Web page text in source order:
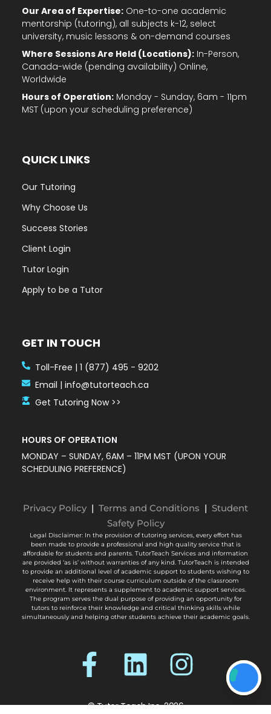
Our Area of Expertise:One-to-one academic
mentorship (tutoring), all subjects k-12, select
university, music lessons & on-demand courses
Where Sessions Are Held (Locations):In-Person,
Canada-wide (pending availability) Online,
Worldwide
Hours of Operation:Monday - Sunday, 6am - 11pm
MST (upon your scheduling preference)
QUICK LINKS
Our Tutoring
Why Choose Us
Success Stories
Client Login
Tutor Login
Apply to be a Tutor
GET IN TOUCH
Toll-Free | 1 (877) 495 - 9202
Email | info@tutorteach.ca
Get Tutoring Now >>
HOURS OF OPERATION
MONDAY – SUNDAY, 6AM – 11PM MST (UPON YOUR
SCHEDULING PREFERENCE)
© Tutor Teach Inc. 2026
Privacy Policy | Terms and Conditions | Student
Safety Policy
Legal Disclaimer: In the provision of tutoring services, every effort has
been made to provide a professional and high quality service that is
affordable for students and parents. TutorTeach Services and information
are provided ‘as is’ without warranties of any kind. TutorTeach is intended
to provide an additional level of academic support to students wishing to
receive help with their course curriculum outside of the classroom
environment. It represents a supplement to academic support services.
The program serves the dual purpose of providing an opportunity for
tutors to reinforce their knowledge and critical thinking skills while
simultaneously and helping other students achieve their academic goals.